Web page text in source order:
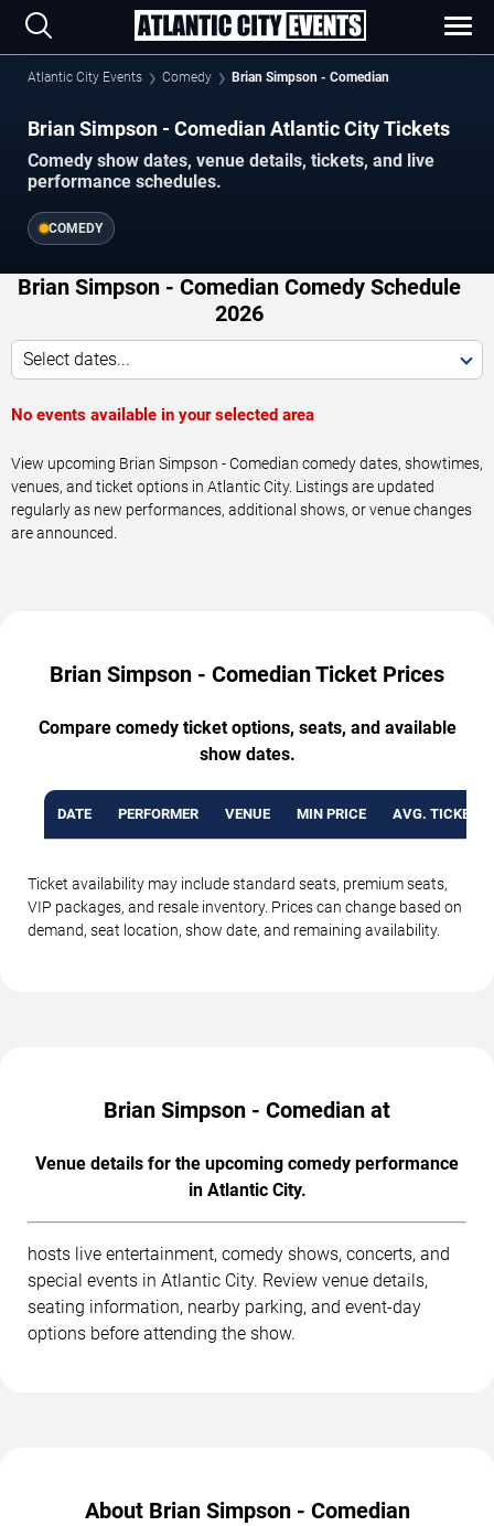
Atlantic City Events Comedy Brian Simpson - Comedian
Brian Simpson - Comedian Atlantic City Tickets
Comedy show dates, venue details, tickets, and live
performance schedules.
COMEDY
Brian Simpson - Comedian Comedy Schedule
2026
Select dates...
No events available in your selected area
View upcoming Brian Simpson - Comedian comedy dates, showtimes,
venues, and ticket options in Atlantic City. Listings are updated
regularly as new performances, additional shows, or venue changes
are announced.
Brian Simpson - Comedian Ticket Prices
Compare comedy ticket options, seats, and available
show dates.
DATE PERFORMER VENUE MIN PRICE AVG. TICKET
Ticket availability may include standard seats, premium seats,
VIP packages, and resale inventory. Prices can change based on
demand, seat location, show date, and remaining availability.
Brian Simpson - Comedian at
Venue details for the upcoming comedy performance
in Atlantic City.
hosts live entertainment, comedy shows, concerts, and
special events in Atlantic City. Review venue details,
seating information, nearby parking, and event-day
options before attending the show.
About Brian Simpson - Comedian